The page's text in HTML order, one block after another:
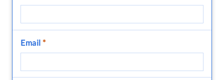
Email *